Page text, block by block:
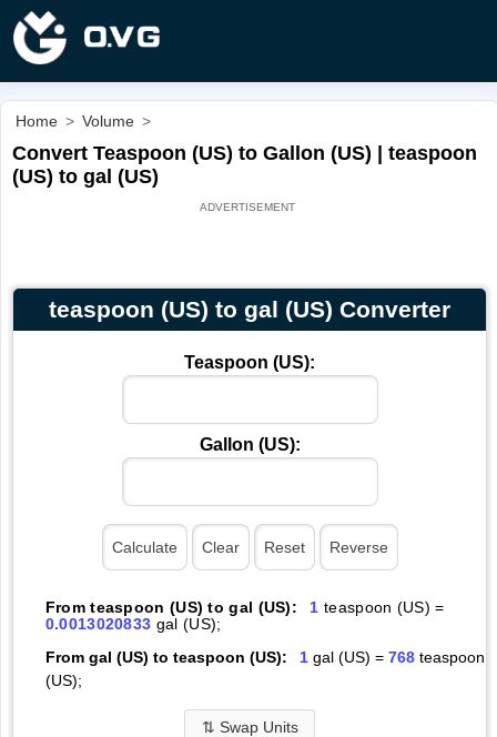
Home > Volume >
Convert Teaspoon (US) to Gallon (US) | teaspoon
(US) to gal (US)
teaspoon (US) to gal (US) Converter
Teaspoon (US):
Gallon (US):
From teaspoon (US) to gal (US): 1 teaspoon (US) =
0.0013020833 gal (US);
From gal (US) to teaspoon (US):
1gal (US) = 768teaspoon
(US);
⇅ Swap Units